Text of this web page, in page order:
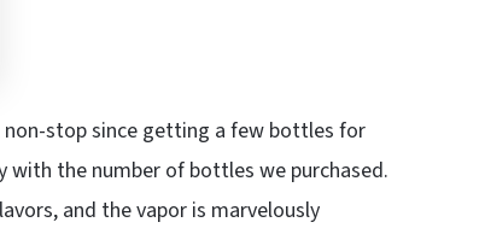
non-stop since getting a few bottles for
with the number of bottles we purchased.
and the vapor is marvelously